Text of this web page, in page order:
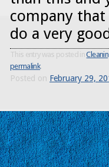
company
do a very
This entry was posted in
permalink.
Posted on February 29,